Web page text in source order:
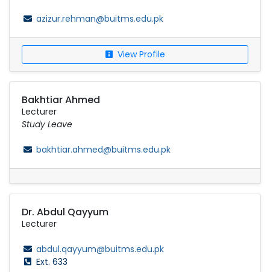
azizur.rehman@buitms.edu.pk
View Profile
Bakhtiar Ahmed
Lecturer
Study Leave
bakhtiar.ahmed@buitms.edu.pk
Dr. Abdul Qayyum
Lecturer
abdul.qayyum@buitms.edu.pk
Ext. 633